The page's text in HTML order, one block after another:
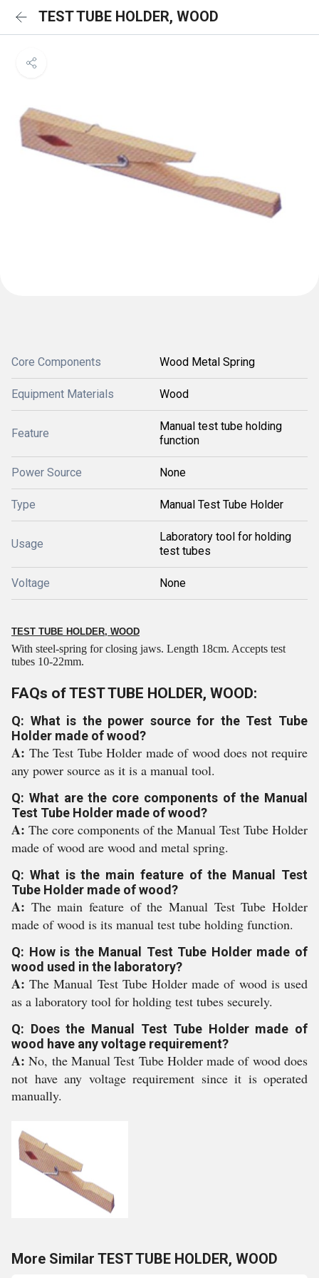
TEST TUBE HOLDER, WOOD
Core Components Wood Metal Spring
Equipment Materials Wood
Feature
Manual test tube holding
function
Power Source None
Type Manual Test Tube Holder
Usage
Laboratory tool for holding
test tubes
Voltage None
TEST TUBE HOLDER, WOOD
With steel-spring for closing jaws. Length 18cm. Accepts test
tubes 10-22mm.
FAQs of TEST TUBE HOLDER, WOOD:
Q: What is the power source for the Test Tube
Holder made of wood?
A: The Test Tube Holder made of wood does not require
any power source as it is a manual tool.
Q: What are the core components of the Manual
Test Tube Holder made of wood?
A: The core components of the Manual Test Tube Holder
made of wood are wood and metal spring.
Q: What is the main feature of the Manual Test
Tube Holder made of wood?
A: The main feature of the Manual Test Tube Holder
made of wood is its manual test tube holding function.
Q: How is the Manual Test Tube Holder made of
wood used in the laboratory?
A:The Manual Test Tube Holder made of wood is used
as a laboratory tool for holding test tubes securely.
Q: Does the Manual Test Tube Holder made of
wood have any voltage requirement?
A:No, the Manual Test Tube Holder made of wood does
not have any voltage requirement since it is operated
manually.
More Similar TEST TUBE HOLDER, WOOD